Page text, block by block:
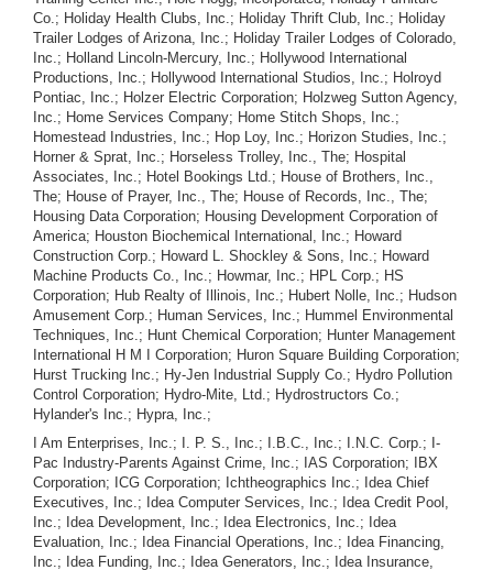
Co.; Holiday Health Clubs, Inc.; Holiday Thrift Club, Inc.; Holiday
Trailer Lodges of Arizona, Inc.; Holiday Trailer Lodges of Colorado,
Inc.; Holland Lincoln-Mercury, Inc.; Hollywood International
Productions, Inc.; Hollywood International Studios, Inc.; Holroyd
Pontiac, Inc.; Holzer Electric Corporation; Holzweg Sutton Agency,
Inc.; Home Services Company; Home Stitch Shops, Inc.;
Homestead Industries, Inc.; Hop Loy, Inc.; Horizon Studies, Inc.;
Horner & Sprat, Inc.; Horseless Trolley, Inc., The; Hospital
Associates, Inc.; Hotel Bookings Ltd.; House of Brothers, Inc.,
The; House of Prayer, Inc., The; House of Records, Inc., The;
Housing Data Corporation; Housing Development Corporation of
America; Houston Biochemical International, Inc.; Howard
Construction Corp.; Howard L. Shockley & Sons, Inc.; Howard
Machine Products Co., Inc.; Howmar, Inc.; HPL Corp.; HS
Corporation; Hub Realty of Illinois, Inc.; Hubert Nolle, Inc.; Hudson
Amusement Corp.; Human Services, Inc.; Hummel Environmental
Techniques, Inc.; Hunt Chemical Corporation; Hunter Management
International H M I Corporation; Huron Square Building Corporation;
Hurst Trucking Inc.; Hy-Jen Industrial Supply Co.; Hydro Pollution
Control Corporation; Hydro-Mite, Ltd.; Hydrostructors Co.;
Hylander's Inc.; Hypra, Inc.;
I Am Enterprises, Inc.; I. P. S., Inc.; I.B.C., Inc.; I.N.C. Corp.; I-
Pac Industry-Parents Against Crime, Inc.; IAS Corporation; IBX
Corporation; ICG Corporation; Ichtheographics Inc.; Idea Chief
Executives, Inc.; Idea Computer Services, Inc.; Idea Credit Pool,
Inc.; Idea Development, Inc.; Idea Electronics, Inc.; Idea
Evaluation, Inc.; Idea Financial Operations, Inc.; Idea Financing,
Inc.; Idea Funding, Inc.; Idea Generators, Inc.; Idea Insurance,